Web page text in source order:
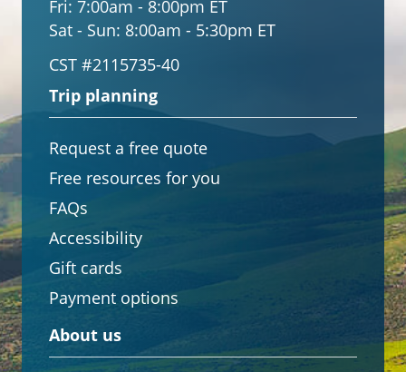
Fri: 7:00am - 8:00pm ET
Sat - Sun: 8:00am - 5:30pm ET
CST #2115735-40
Trip planning
Request a free quote
Free resources for you
FAQs
Accessibility
Gift cards
Payment options
About us